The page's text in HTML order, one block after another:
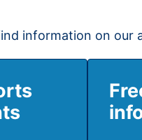
information on